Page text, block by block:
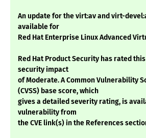
An update for the virt:av and virt-
available for
Red Hat Enterprise Linux Advanced
Red Hat Product Security has rated
security impact
of Moderate. A Common Vulnerability
(CVSS) base score, which
gives a detailed severity rating, is
vulnerability from
the CVE link(s) in the References